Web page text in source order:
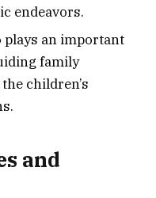
endeavors.
plays an important
family
children’s
and